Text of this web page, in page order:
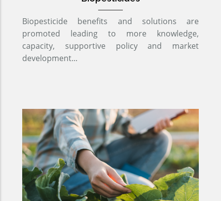
Biopesticide benefits and solutions are
promoted leading to more knowledge,
capacity, supportive policy and market
development...